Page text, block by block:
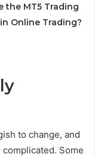
the MT5 Trading
Online Trading?
to change, and
Some